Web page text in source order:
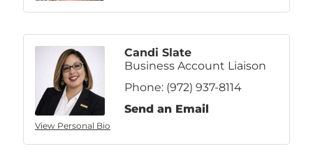
View Personal Bio
Candi Slate
Business Account Liaison
Phone: (972) 937-8114
Send an Email